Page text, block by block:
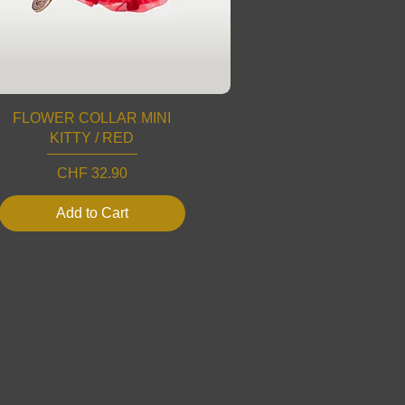
FLOWER COLLAR MINI
KITTY / RED
Price
CHF 32.90
Add to Cart